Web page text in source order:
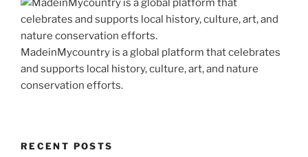
MadeinMycountry is a global platform that celebrates
and supports local history, culture, art, and nature
conservation efforts.
RECENT POSTS